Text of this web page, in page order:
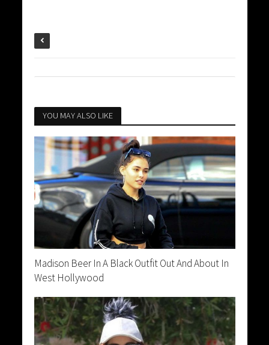
YOU MAY ALSO LIKE
Madison Beer In A Black Outfit Out And About In
West Hollywood